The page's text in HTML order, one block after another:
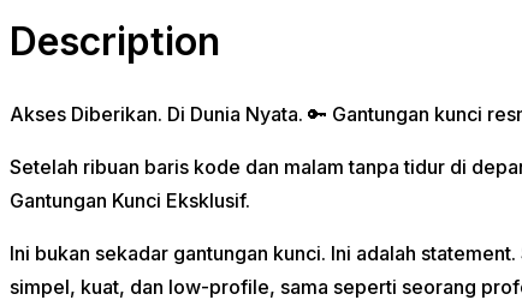
Description
Akses Diberikan. Di Dunia Nyata. 🔑 Gantungan kunci
Setelah ribuan baris kode dan malam tanpa tidur di
Gantungan Kunci Eksklusif.
Ini bukan sekadar gantungan kunci. Ini adalah
simpel, kuat, dan low-profile, sama seperti seorang